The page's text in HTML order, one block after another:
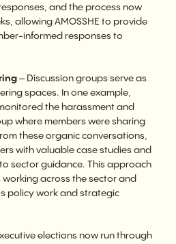
and the process now
allowing AMOSSHE to provide
informed responses to
– Discussion groups serve as
spaces. In one example,
the harassment and
where members were sharing
these organic conversations,
with valuable case studies and
sector guidance. This approach
working across the sector and
policy work and strategic
elections now run through